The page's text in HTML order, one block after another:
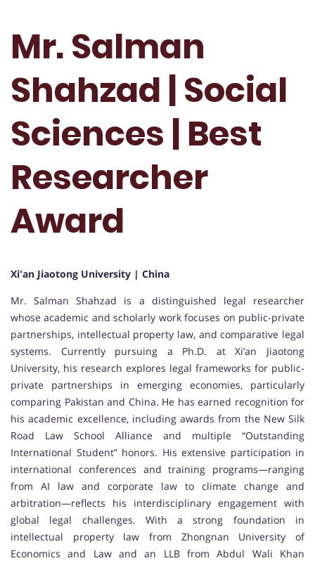
Mr. Salman
Shahzad | Social
Sciences | Best
Researcher
Award
Xi'an Jiaotong University | China
Mr. Salman Shahzad is a distinguished legal researcher
whose academic and scholarly work focuses on public-private
partnerships, intellectual property law, and comparative legal
systems. Currently pursuing a Ph.D. at Xi’an Jiaotong
University, his research explores legal frameworks for public-
private partnerships in emerging economies, particularly
comparing Pakistan and China. He has earned recognition for
his academic excellence, including awards from the New Silk
Road Law School Alliance and multiple “Outstanding
International Student” honors. His extensive participation in
international conferences and training programs—ranging
from AI law and corporate law to climate change and
arbitration—reflects his interdisciplinary engagement with
global legal challenges. With a strong foundation in
intellectual property law from Zhongnan University of
Economics and Law and an LLB from Abdul Wali Khan